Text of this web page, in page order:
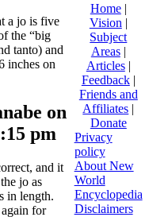
a jo is five
the “big
tanto) and
inches on
on
pm
and it
jo as
in length.
for
Home|
Vision |
Subject
Areas|
Articles|
Feedback|
Friends and
Affiliates |
Donate
Privacy
policy
About New
World
Encyclopedia
Disclaimers